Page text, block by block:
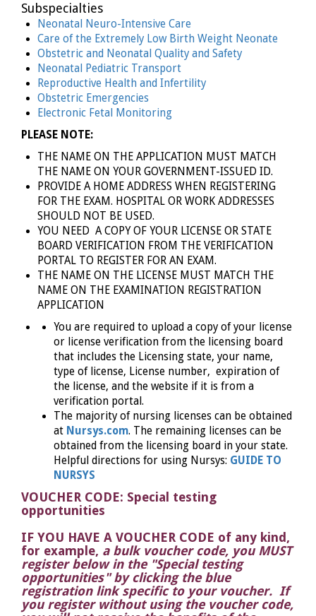
Subspecialties
Neonatal Neuro-Intensive Care
Care of the Extremely Low Birth Weight Neonate
Obstetric and Neonatal Quality and Safety
Neonatal Pediatric Transport
Reproductive Health and Infertility
Obstetric Emergencies
Electronic Fetal Monitoring
PLEASE NOTE:
THE NAME ON THE APPLICATION MUST MATCH
THE NAME ON YOUR GOVERNMENT-ISSUED ID.
PROVIDE A HOME ADDRESS WHEN REGISTERING
FOR THE EXAM. HOSPITAL OR WORK ADDRESSES
SHOULD NOT BE USED.
YOU NEED A COPY OF YOUR LICENSE OR STATE
BOARD VERIFICATION FROM THE VERIFICATION
PORTAL TO REGISTER FOR AN EXAM.
THE NAME ON THE LICENSE MUST MATCH THE
NAME ON THE EXAMINATION REGISTRATION
APPLICATION
You are required to upload a copy of your license
or license verification from the licensing board
that includes the Licensing state, your name,
type of license, License number, expiration of
the license, and the website if it is from a
verification portal.
The majority of nursing licenses can be obtained
at Nursys.com. The remaining licenses can be
obtained from the licensing board in your state.
Helpful directions for using Nursys: GUIDE TO
NURSYS
VOUCHER CODE: Special testing
opportunities
IF YOU HAVE A VOUCHER CODE of any kind,
for example, a bulk voucher code, you MUST
register below in the "Special testing
opportunities" by clicking the blue
registration link specific to your voucher. If
you register without using the voucher code,